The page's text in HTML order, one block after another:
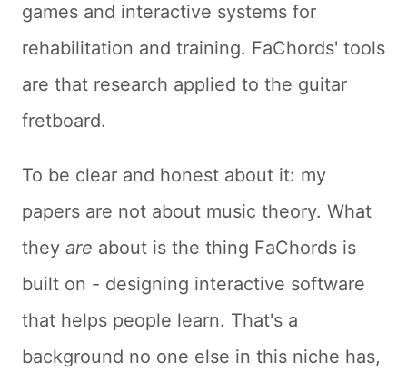
games and interactive systems for
rehabilitation and training. FaChords' tools
are that research applied to the guitar
fretboard.
To be clear and honest about it: my
papers are not about music theory. What
they are about is the thing FaChords is
built on - designing interactive software
that helps people learn. That's a
background no one else in this niche has,